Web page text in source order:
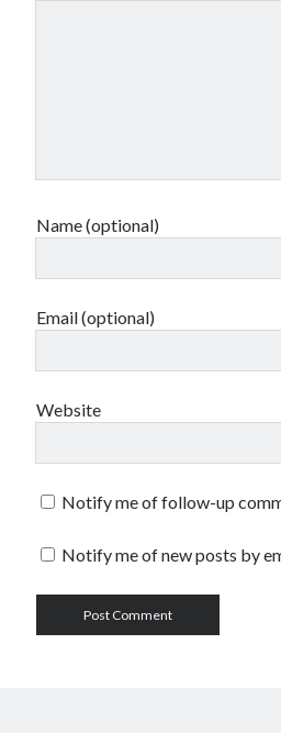
Name (optional)
Email (optional)
Website
Notify me of follow-up
Notify me of new posts by